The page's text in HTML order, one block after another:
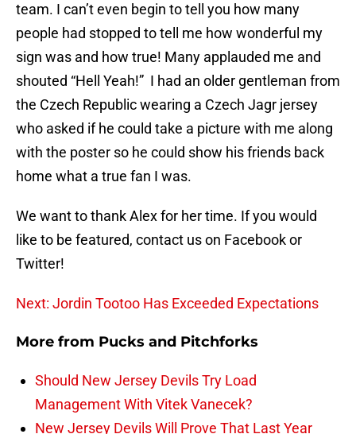
team. I can’t even begin to tell you how many
people had stopped to tell me how wonderful my
sign was and how true! Many applauded me and
shouted “Hell Yeah!” I had an older gentleman from
the Czech Republic wearing a Czech Jagr jersey
who asked if he could take a picture with me along
with the poster so he could show his friends back
home what a true fan I was.
We want to thank Alex for her time. If you would
like to be featured, contact us on Facebook or
Twitter!
Next: Jordin Tootoo Has Exceeded Expectations
More from Pucks and Pitchforks
Should New Jersey Devils Try Load
Management With Vitek Vanecek?
New Jersey Devils Will Prove That Last Year